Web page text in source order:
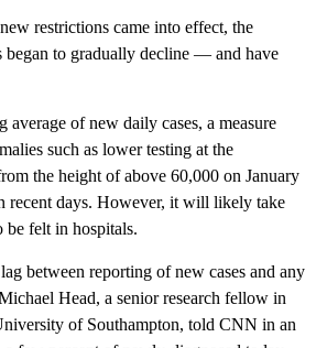
restrictions came into effect, the
began to gradually decline — and have
average of new daily cases, a measure
such as lower testing at the
the height of above 60,000 on January
recent days. However, it will likely take
be felt in hospitals.
between reporting of new cases and any
Head, a senior research fellow in
of Southampton, told CNN in an